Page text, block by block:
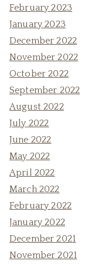
February 2023
January 2023
December 2022
November 2022
October 2022
September 2022
August 2022
July 2022
June 2022
May 2022
April 2022
March 2022
February 2022
January 2022
December 2021
November 2021